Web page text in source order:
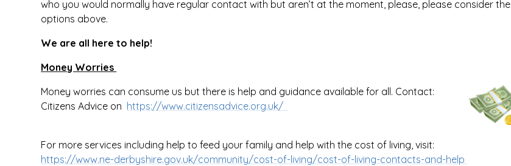
who you would normally have regular contact with but aren’t at the moment, please, please consider the
options above.
We are all here to help!
Money Worries
Money worries can consume us but there is help and guidance available for all. Contact:
Citizens Advice on https://www.citizensadvice.org.uk/
For more services including help to feed your family and help with the cost of living, visit:
https://www.ne-derbyshire.gov.uk/community/cost-of-living/cost-of-living-contacts-and-help